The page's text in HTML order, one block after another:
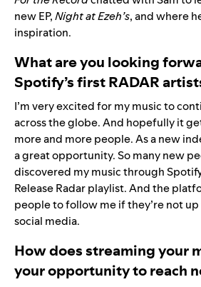
new EP,Night at Ezeh’s, and where
inspiration.
What are you looking
Spotify’s first RADAR
I’m very excited for my music to
across the globe. And hopefully it
more and more people. As a new
a great opportunity. So many new
discovered my music through
Release Radarplaylist. And the
people to follow me if they’re not
social media.
How does streaming your
your opportunity to reach